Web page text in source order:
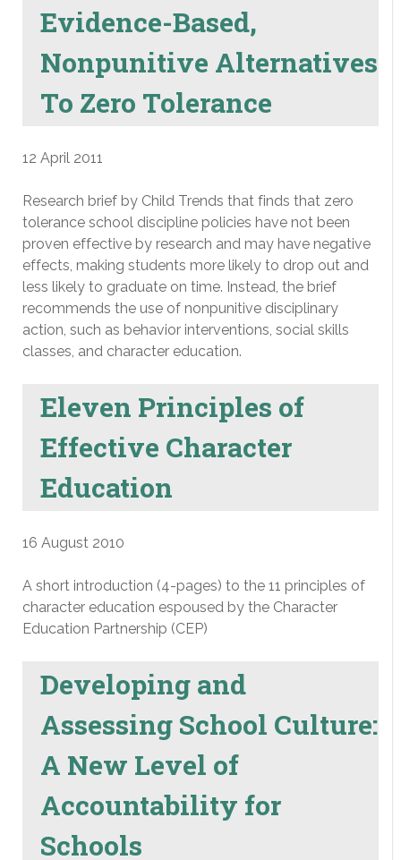
Evidence-Based,
Nonpunitive Alternatives
To Zero Tolerance
12 April 2011
Research brief by Child Trends that finds that zero
tolerance school discipline policies have not been
proven effective by research and may have negative
effects, making students more likely to drop out and
less likely to graduate on time. Instead, the brief
recommends the use of nonpunitive disciplinary
action, such as behavior interventions, social skills
classes, and character education.
Eleven Principles of
Effective Character
Education
16 August 2010
A short introduction (4-pages) to the 11 principles of
character education espoused by the Character
Education Partnership (CEP)
Developing and
Assessing School Culture:
A New Level of
Accountability for
Schools